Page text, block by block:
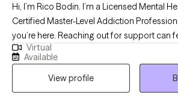
Hi, I’m Rico Bodin. I’m a Licensed Mental
Certified Master-Level Addiction
you’re here. Reaching out for support can feel like a big step,
and you don’t have to do it alone. I work
who are navigating anxiety, trauma,
codependency, and questions around
times that feel overwhelming or uncertain. My approach is
Virtual
Available
View profile